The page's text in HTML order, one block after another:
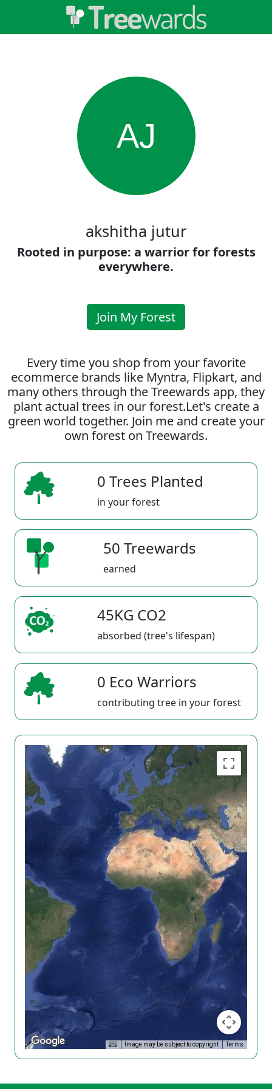
AJ
akshitha jutur
Rooted in purpose: a warrior for forests
everywhere.
Join My Forest
Every time you shop from your favorite
ecommerce brands like Myntra, Flipkart, and
many others through the Treewards app, they
plant actual trees in our forest.Let's create a
green world together. Join me and create your
own forest on Treewards.
0 Trees Planted
in your forest
50 Treewards
earned
45KG CO2
absorbed (tree's lifespan)
0 Eco Warriors
contributing tree in your forest
Image may be subject to copyright Terms